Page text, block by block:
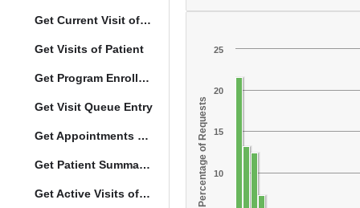
Get Current Visit of Patient
Get Visits of Patient
Get Program Enrollments of Patient
Get Visit Queue Entry
Get Appointments of a Patient
Get Patient Summary Data
Get Active Visits of Patient Percentage of Requests 10
15
20
25